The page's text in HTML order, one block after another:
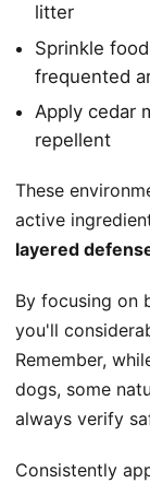
litter
Sprinkle
frequented
Apply cedar
repellent
These
active
layered
By focusing on
you'll
Remember,
dogs, some
always verify
Consistently